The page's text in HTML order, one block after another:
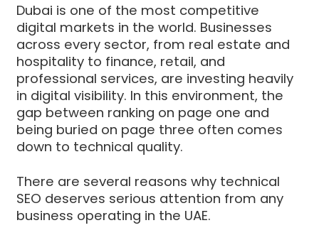
Dubai is one of the most competitive
digital markets in the world. Businesses
across every sector, from real estate and
hospitality to finance, retail, and
professional services, are investing heavily
in digital visibility. In this environment, the
gap between ranking on page one and
being buried on page three often comes
down to technical quality.
There are several reasons why technical
SEO deserves serious attention from any
business operating in the UAE.